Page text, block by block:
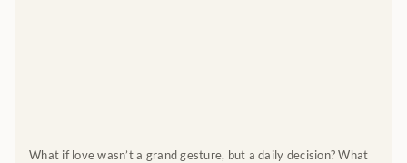
What if love wasn’t a grand gesture, but a daily decision? What